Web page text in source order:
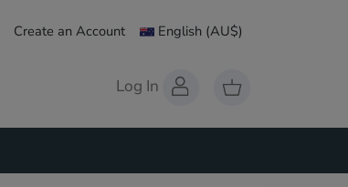
Create an Account English (AU$)
Log In